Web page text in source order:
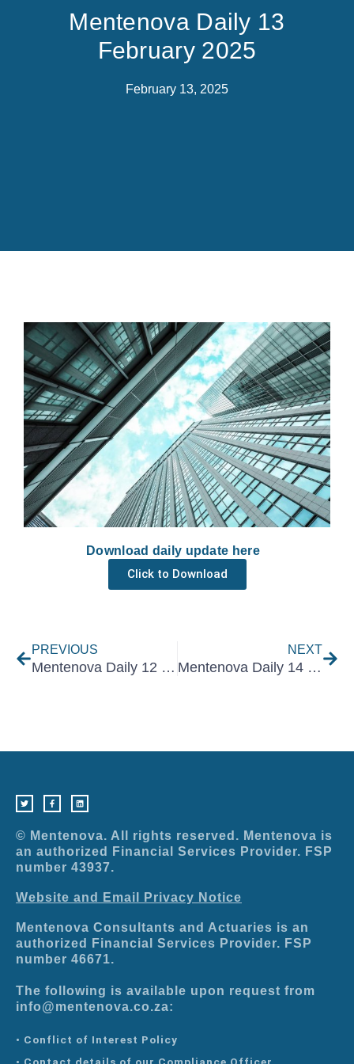
Mentenova Daily 13
February 2025
February 13, 2025
Download daily update here
Click to Download
PREVIOUS
Mentenova Daily 12 February 2025
NEXT
Mentenova Daily 14 February 2025
i
t
t
r
c
e
b
k
-
f
n
k
e
n
© Mentenova. All rights reserved. Mentenova is
an authorized Financial Services Provider. FSP
number 43937.
Website and Email Privacy Notice
Mentenova Consultants and Actuaries is an
authorized Financial Services Provider. FSP
number 46671.
The following is available upon request from
info@mentenova.co.za:
• Conflict of Interest Policy